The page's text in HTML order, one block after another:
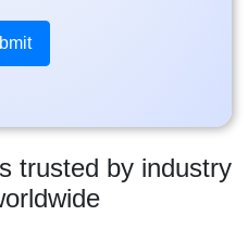
trusted by industry